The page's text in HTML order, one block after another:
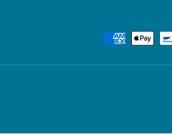
Payment methods accepted